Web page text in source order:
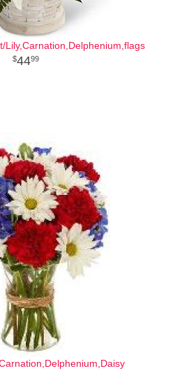
Lily,Carnation,Delphenium,flags
4499